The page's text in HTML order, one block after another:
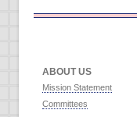
ABOUT US
Mission Statement
Committees